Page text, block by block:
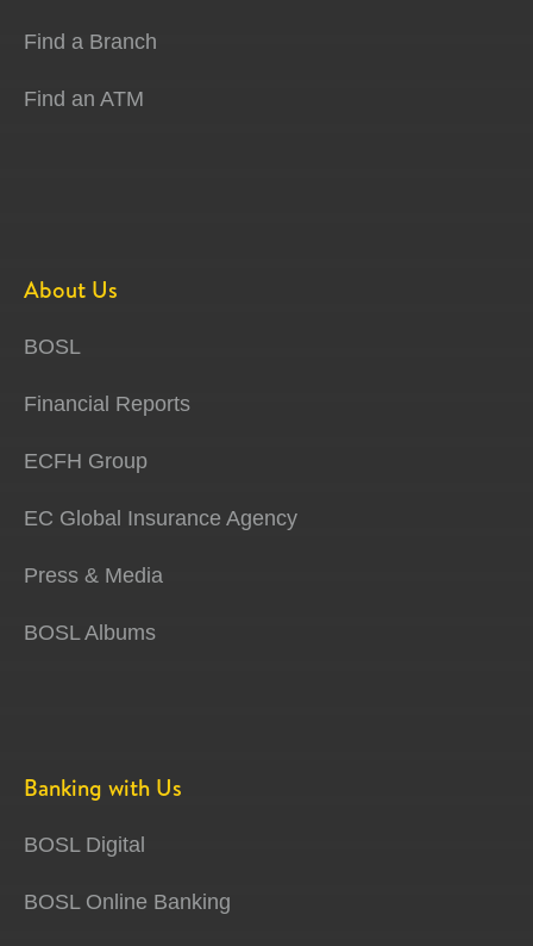
Find a Branch
Find an ATM
About Us
BOSL
Financial Reports
ECFH Group
EC Global Insurance Agency
Press & Media
BOSL Albums
Banking with Us
BOSL Digital
BOSL Online Banking